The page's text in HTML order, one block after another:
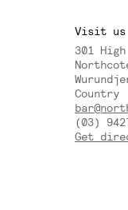
Visit us
301
Country
(03)
Get